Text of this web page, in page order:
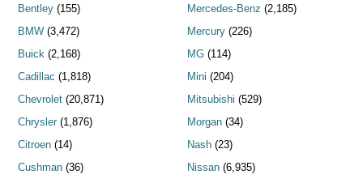
Bentley (155)
BMW (3,472)
Buick (2,168)
Cadillac (1,818)
Chevrolet (20,871)
Chrysler (1,876)
Citroen (14)
Cushman (36)
Mercedes-Benz (2,185)
Mercury(226)
MG(114)
Mini (204)
Mitsubishi (529)
Morgan(34)
Nash(23)
Nissan(6,935)